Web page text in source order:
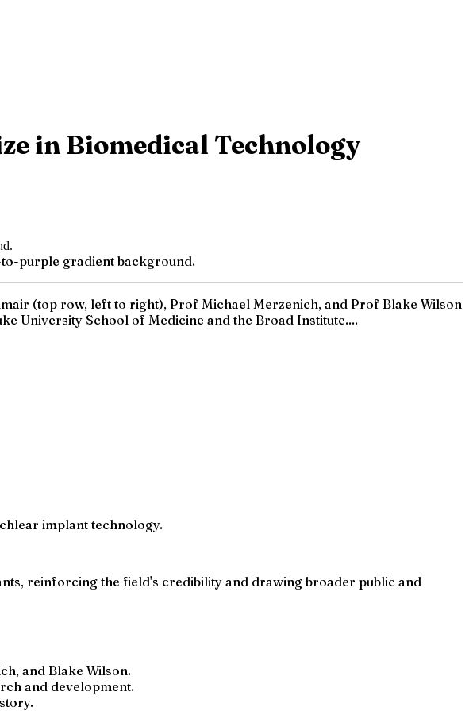
in Biomedical Technology
purple gradient background.
(top row, left to right), Prof Michael Merzenich, and Prof Blake Wilson
University School of Medicine and the Broad Institute....
implant technology.
reinforcing the field's credibility and drawing broader public and
and Blake Wilson.
and development.